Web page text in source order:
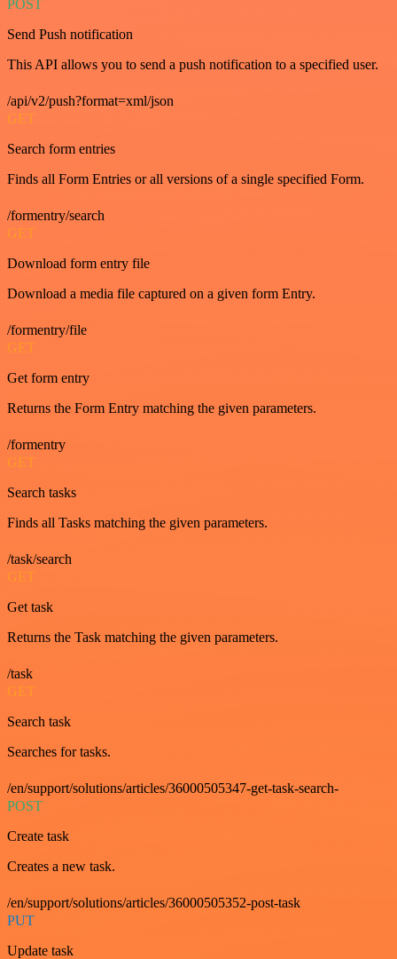
POST
Send Push notification
This API allows you to send a push notification to a specified user.
/api/v2/push?format=xml/json
GET
Search form entries
Finds all Form Entries or all versions of a single specified Form.
/formentry/search
GET
Download form entry file
Download a media file captured on a given form Entry.
/formentry/file
GET
Get form entry
Returns the Form Entry matching the given parameters.
/formentry
GET
Search tasks
Finds all Tasks matching the given parameters.
/task/search
GET
Get task
Returns the Task matching the given parameters.
/task
GET
Search task
Searches for tasks.
/en/support/solutions/articles/36000505347-get-task-search-
POST
Create task
Creates a new task.
/en/support/solutions/articles/36000505352-post-task
PUT
Update task